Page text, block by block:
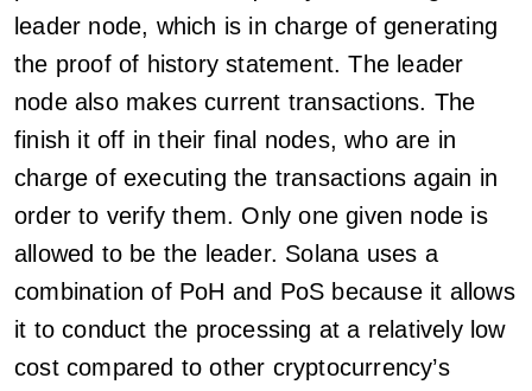
leader node, which is in charge of generating
the proof of history statement. The leader
node also makes current transactions. The
finish it off in their final nodes, who are in
charge of executing the transactions again in
order to verify them. Only one given node is
allowed to be the leader. Solana uses a
combination of PoH and PoS because it allows
it to conduct the processing at a relatively low
cost compared to other cryptocurrency’s